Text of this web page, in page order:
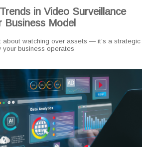
in Video Surveillance
Business Model
about watching over assets — it’s a strategic
your business operates